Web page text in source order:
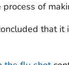
of
that